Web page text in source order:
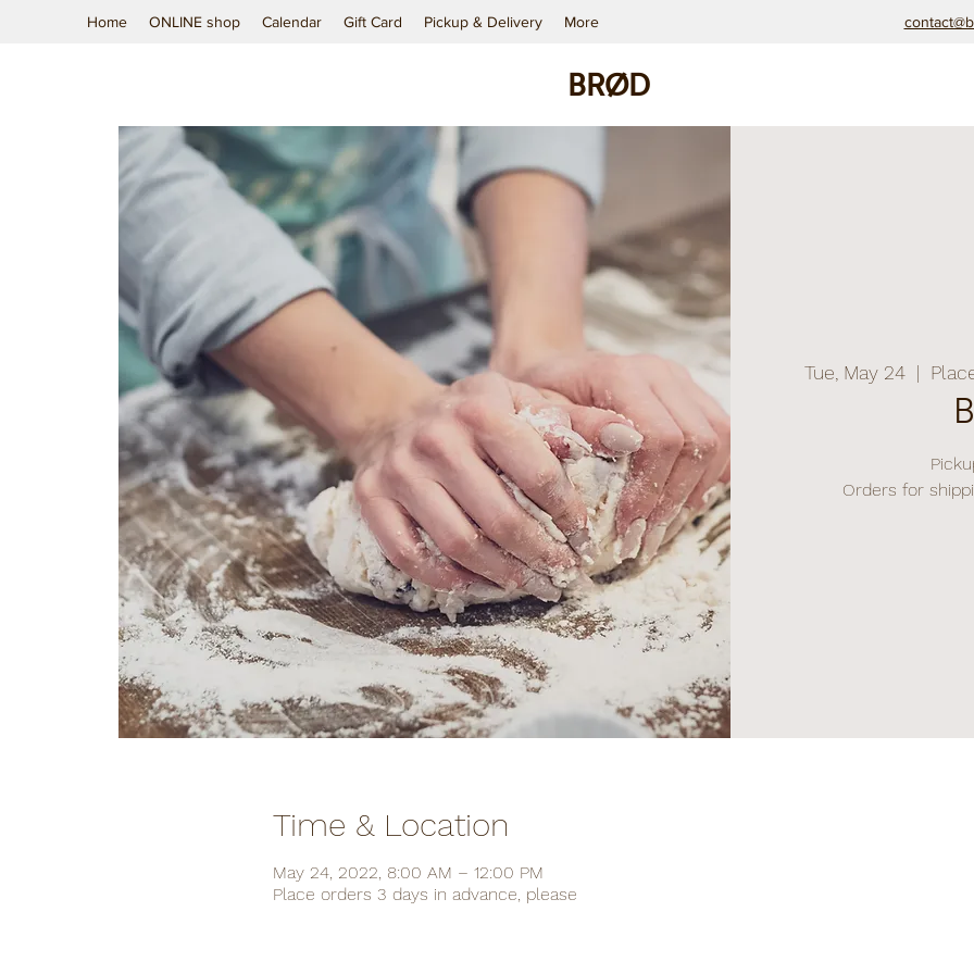
Home ONLINE shop Calendar Gift Card Pickup & Delivery More
BRØD
Tue, May 24
  |
Orders for
Time & Location
May 24, 2022, 8:00 AM – 12:00 PM
Place orders 3 days in advance, please